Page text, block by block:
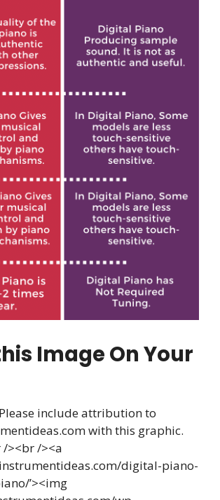
Image On Your
include attribution to
with this graphic.
><br /><a
digital-piano-
’><img